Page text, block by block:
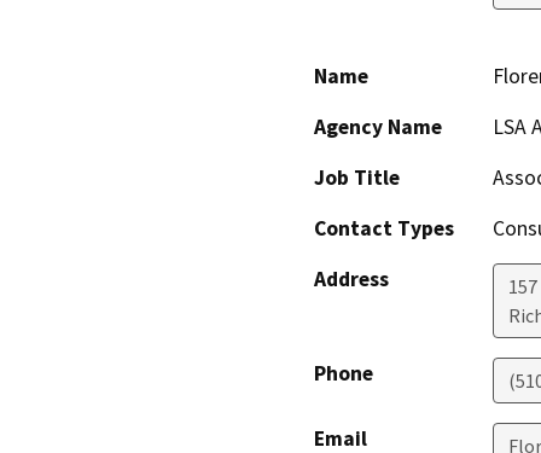
Name
Agency Name
LSA
Job Title
Contact Types
Address
Phone
Email